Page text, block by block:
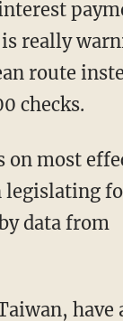
really
route
checks.
legislating
data from